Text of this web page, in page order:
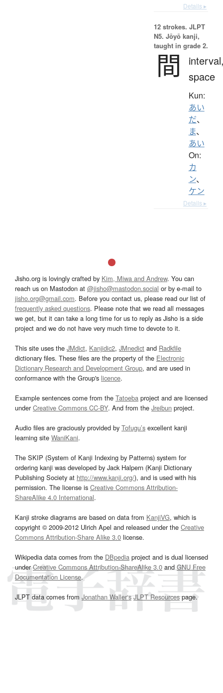
Details ▸
12 strokes. JLPT
N5. Jōyō kanji,
taught in grade 2.
間
space
Kun:
あい
だ、
ま、
あい
On:
カ
ン、
ケン
Details ▸
Jisho.org is lovingly crafted by Kim, Miwa and Andrew. You can
reach us on Mastodon at @jisho@mastodon.social or by e-mail to
jisho.org@gmail.com. Before you contact us, please read our list of
frequently asked questions. Please note that we read all messages
we get, but it can take a long time for us to reply as Jisho is a side
project and we do not have very much time to devote to it.
This site uses the JMdict, Kanjidic2, JMnedict and Radkfile
dictionary files. These files are the property of the Electronic
Dictionary Research and Development Group, and are used in
conformance with the Group's licence.
Example sentences come from the Tatoeba project and are licensed
underCreative Commons CC-BY. And from the Jreibun project.
Audio files are graciously provided by Tofugu’s excellent kanji
learning site WaniKani.
The SKIP (System of Kanji Indexing by Patterns) system for
ordering kanji was developed by Jack Halpern (Kanji Dictionary
Publishing Society at http://www.kanji.org/), and is used with his
permission. The license is Creative Commons Attribution-
ShareAlike 4.0 International.
Kanji stroke diagrams are based on data from KanjiVG, which is
copyright © 2009-2012 Ulrich Apel and released under the Creative
Commons Attribution-Share Alike 3.0 license.
Wikipedia data comes from the DBpedia project and is dual licensed
underCreative Commons Attribution-ShareAlike 3.0and GNU Free
Documentation License.
JLPT data comes from Jonathan Waller‘s JLPT Resourcespage.